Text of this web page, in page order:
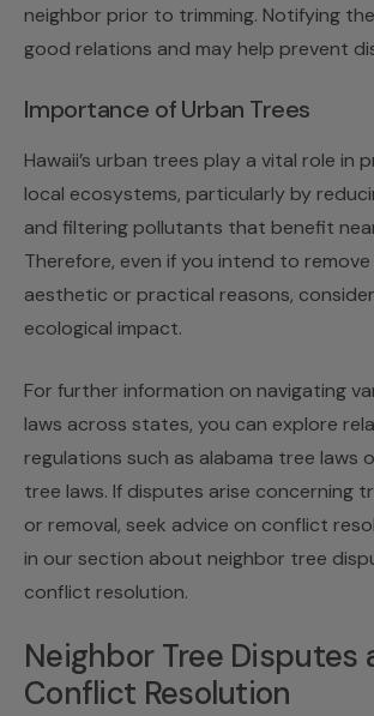
neighbor prior to trimming. Notifying
good relations and may help prevent
Importance of Urban Trees
Hawaii’s urban trees play a vital role in
local ecosystems, particularly by
and filtering pollutants that benefit
Therefore, even if you intend to
aesthetic or practical reasons,
ecological impact.
For further information on navigating
laws across states, you can explore
regulations such as alabama tree laws
tree laws. If disputes arise concerning
or removal, seek advice on conflict
in our section about neighbor tree
conflict resolution.
Neighbor Tree Disputes
Conflict Resolution